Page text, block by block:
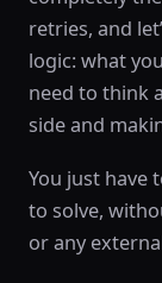
retries, and
logic: what
need to think
side and
You just have
to solve,
or any